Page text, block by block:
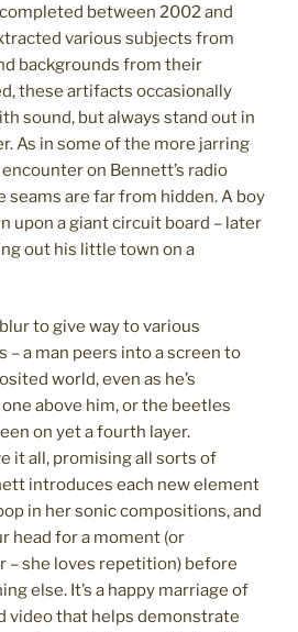
between 2002 and
various subjects from
backgrounds from their
these artifacts occasionally
sound, but always stand out in
As in some of the more jarring
on Bennett’s radio
seams are far from hidden. A boy
upon a giant circuit board – later
out his little town on a
to give way to various
– a man peers into a screen to
world, even as he’s
above him, or the beetles
on yet a fourth layer.
it all, promising all sorts of
introduces each new element
in her sonic compositions, and
head for a moment (or
– she loves repetition) before
else. It’s a happy marriage of
video that helps demonstrate